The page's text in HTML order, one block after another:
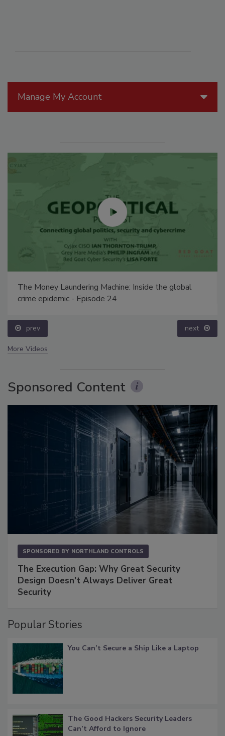
Manage My Account
The Money Laundering Machine: Inside the global
crime epidemic - Episode 24
prev next
More Videos
Sponsored Content
SPONSORED BY NORTHLAND CONTROLS
The Execution Gap: Why Great Security
Design Doesn't Always Deliver Great
Security
Popular Stories
You Can’t Secure a Ship Like a Laptop
The Good Hackers Security Leaders
Can’t Afford to Ignore